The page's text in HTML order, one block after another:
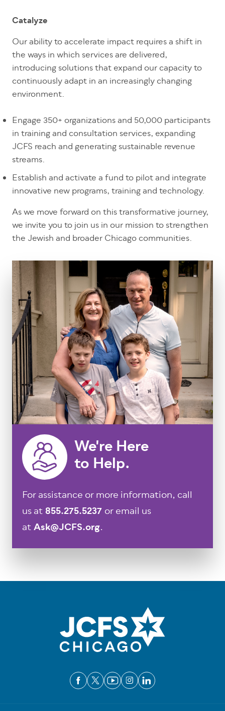
Catalyze
Our ability to accelerate impact requires a shift in
the ways in which services are delivered,
introducing solutions that expand our capacity to
continuously adapt in an increasingly changing
environment.
Engage 350+ organizations and 50,000 participants
in training and consultation services, expanding
JCFS reach and generating sustainable revenue
streams.
Establish and activate a fund to pilot and integrate
innovative new programs, training and technology.
As we move forward on this transformative journey,
we invite you to join us in our mission to strengthen
the Jewish and broader Chicago communities.
We're Here
to Help.
For assistance or more information, call
us at 855.275.5237 or email us
atAsk@JCFS.org.